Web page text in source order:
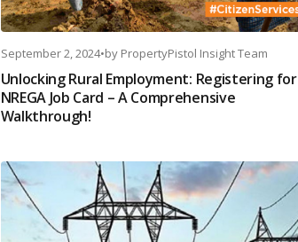
September 2, 2024•by PropertyPistol Insight Team
Unlocking Rural Employment: Registering for
NREGA Job Card – A Comprehensive
Walkthrough!